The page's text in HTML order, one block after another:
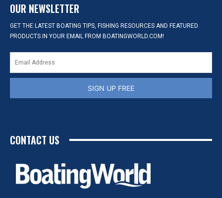
OUR NEWSLETTER
GET THE LATEST BOATING TIPS, FISHING RESOURCES AND FEATURED
PRODUCTS IN YOUR EMAIL FROM BOATINGWORLD.COM!
SIGN UP FREE
CONTACT US